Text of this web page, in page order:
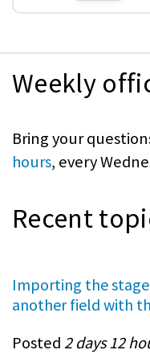
Weekly
Bring your
hours, every
Recent
Importing the
another field with
Posted 2 days 12